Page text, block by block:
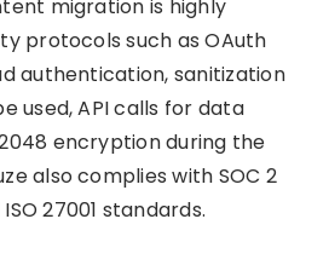
migration is highly
protocols such as OAuth
authentication, sanitization
used, API calls for data
encryption during the
also complies with SOC 2
27001 standards.